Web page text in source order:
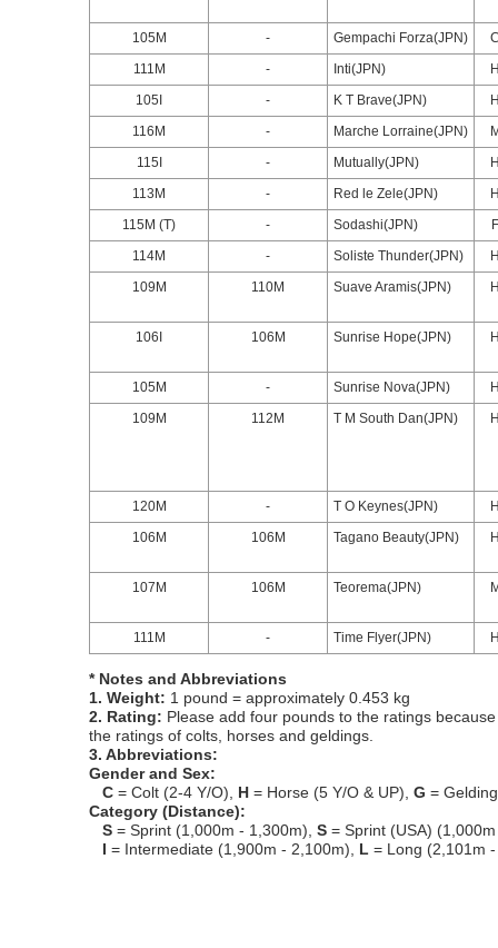
105M - Gempachi Forza(JPN)
111M
- Inti(JPN)
105I
- K T Brave(JPN)
116M
- Marche Lorraine(JPN)
115I
- Mutually(JPN)
113M
- Red le Zele(JPN)
115M (T)
- Sodashi(JPN)
114M
- Soliste Thunder(JPN)
109M
110M Suave Aramis(JPN)
106I 106M Sunrise Hope(JPN)
105M - Sunrise Nova(JPN)
109M
112M T M South Dan(JPN)
120M - T O Keynes(JPN)
106M
106M Tagano Beauty(JPN)
107M 106M Teorema(JPN)
111M - Time Flyer(JPN)
* Notes and Abbreviations
1. Weight: 1 pound = approximately 0.453 kg
2. Rating: Please add four pounds to the ratings
the ratings of colts, horses and geldings.
3. Abbreviations:
Gender and Sex:
C = Colt (2-4 Y/O), H = Horse (5 Y/O & UP), G =
Category (Distance):
S = Sprint (1,000m - 1,300m), S = Sprint (USA)
I = Intermediate (1,900m - 2,100m), L = Long (2,101m